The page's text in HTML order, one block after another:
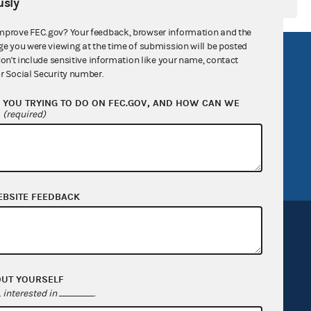
Act
General
FOIA
OpenFEC API
GitHub repository
Release notes
FEC.gov? Your feedback, browser information and the
you were viewing at the time of submission will be posted
include sensitive information like your name, contact
Social Security number.
TRYING TO DO ON FEC.GOV, AND HOW CAN WE
(required)
FEEDBACK
YOURSELF
interested in .